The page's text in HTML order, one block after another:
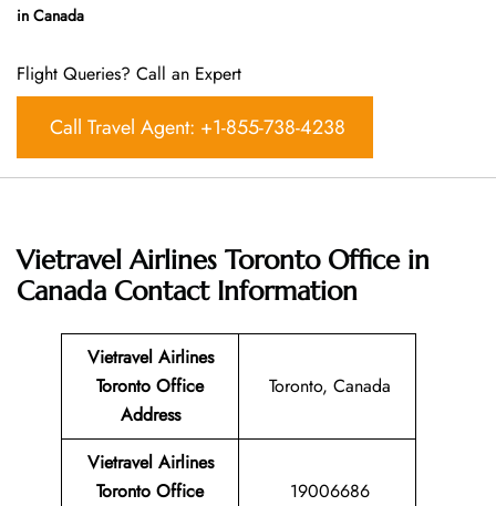
in Canada
Flight Queries? Call an Expert
Call Travel Agent: +1-855-738-4238
Vietravel Airlines Toronto Office in
Canada Contact Information
Vietravel Airlines
Toronto Office
Address
Toronto, Canada
Vietravel Airlines
Toronto Office
19006686